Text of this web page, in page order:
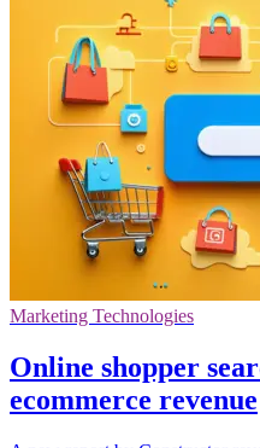
Marketing Technologies
Online shopper
ecommerce revenue